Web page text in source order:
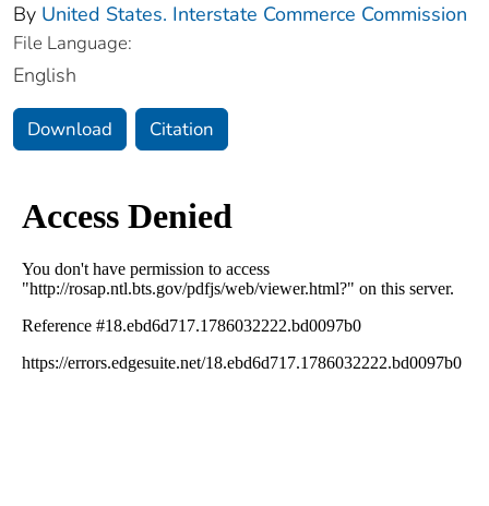
By United States. Interstate Commerce Commission
File Language:
English
Download Citation